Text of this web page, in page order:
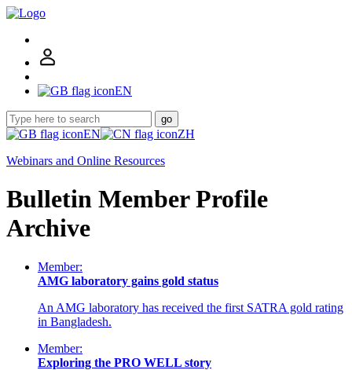
EN
go
EN
ZH
Webinars and Online Resources
Bulletin Member Profile
Archive
Member:
AMG laboratory gains gold status
An AMG laboratory has received the first SATRA gold rating
in Bangladesh.
Member:
Exploring the PRO WELL story